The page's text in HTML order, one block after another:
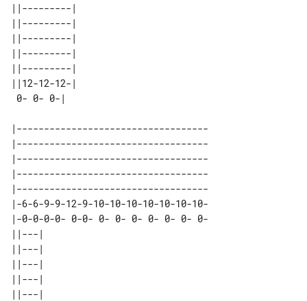
||---------|
||---------|
||---------|
||---------|
||---------|
||12-12-12-|
|-----------------------------------
|-----------------------------------
|-----------------------------------
|-----------------------------------
|-----------------------------------
|-6-6-9-9-12-9-10-10-10-10-10-10-10-
|-0-0-0-0- 0-0- 0- 0- 0- 0- 0- 0- 0-
||---|
||---|
||---|
||---|
||---|